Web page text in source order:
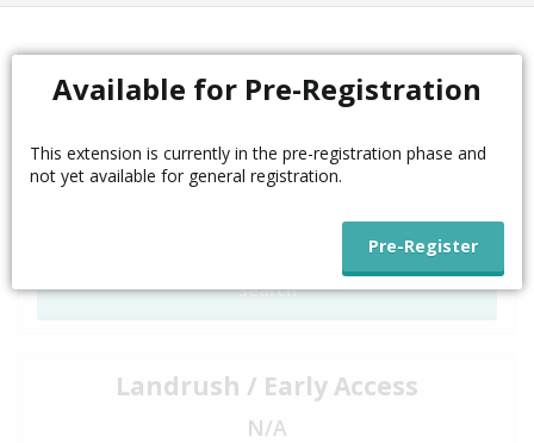
Sunrise
This phase is for trademark holders. Trademark
Clearinghouse validation is required.
Search
Landrush / Early Access
N/A
Available for Pre-Registration
This extension is currently in the pre-registration phase and
not yet available for general registration.